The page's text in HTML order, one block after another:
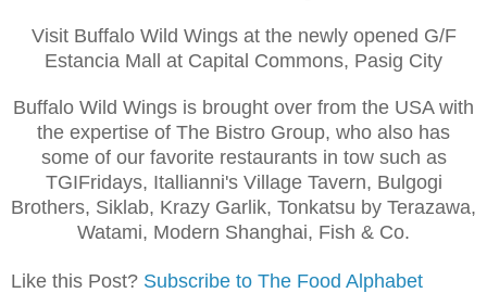
Visit Buffalo Wild Wings at the newly opened G/F
Estancia Mall at Capital Commons, Pasig City
Buffalo Wild Wings is brought over from the USA with
the expertise of The Bistro Group, who also has
some of our favorite restaurants in tow such as
TGIFridays, Itallianni's Village Tavern, Bulgogi
Brothers, Siklab, Krazy Garlik, Tonkatsu by Terazawa,
Watami, Modern Shanghai, Fish & Co.
Like this Post? Subscribe to The Food Alphabet